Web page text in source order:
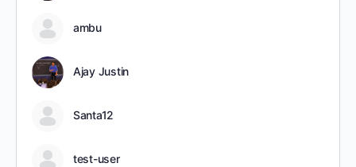
ambu
Ajay Justin
Santa12
test-user